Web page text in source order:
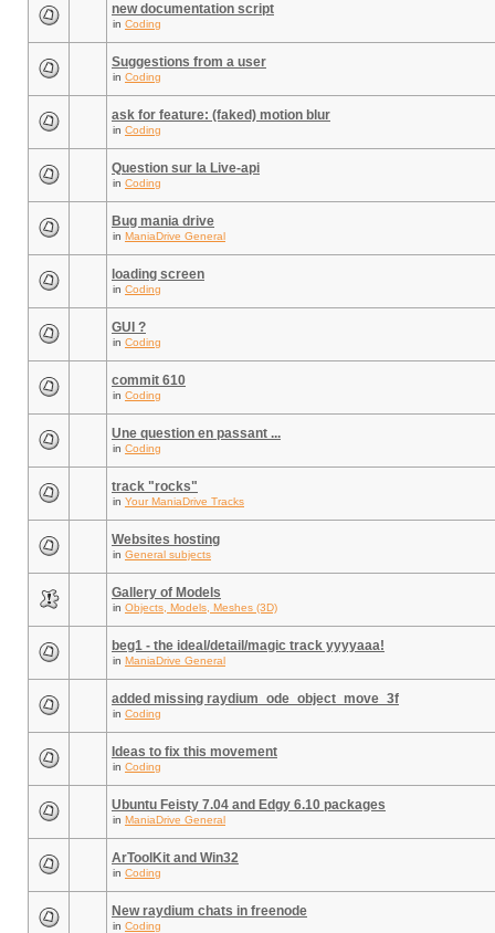
new documentation script
in Coding
Suggestions from a user
in Coding
ask for feature: (faked) motion blur
in Coding
Question sur la Live-api
in Coding
Bug mania drive
in ManiaDrive General
loading screen
in Coding
GUI ?
in Coding
commit 610
in Coding
Une question en passant ...
in Coding
track "rocks"
in Your ManiaDrive Tracks
Websites hosting
in General subjects
Gallery of Models
in Objects, Models, Meshes (3D)
beg1 - the ideal/detail/magic track yyyyaaa!
in ManiaDrive General
added missing raydium_ode_object_move_3f
in Coding
Ideas to fix this movement
in Coding
Ubuntu Feisty 7.04 and Edgy 6.10 packages
in ManiaDrive General
ArToolKit and Win32
in Coding
New raydium chats in freenode
in Coding